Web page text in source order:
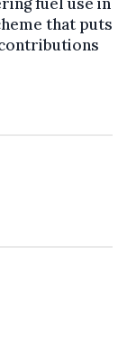
that puts